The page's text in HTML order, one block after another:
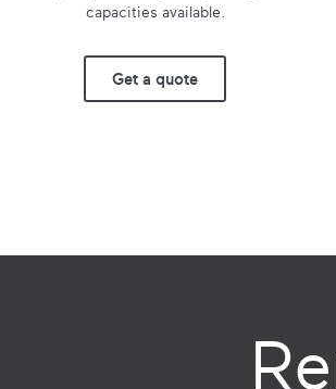
capacities available.
Get a quote